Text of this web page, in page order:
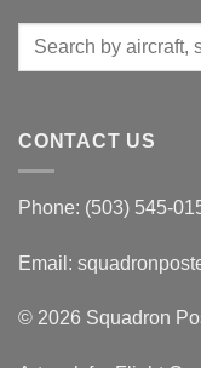
Search
CONTACT US
Phone: (503) 545-
Email:
© 2026 Squadron